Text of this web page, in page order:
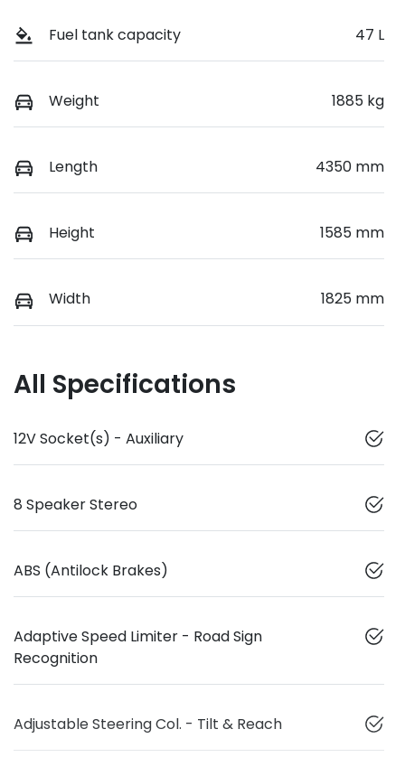
Fuel tank capacity 47 L
Weight 1885 kg
Length 4350 mm
Height 1585 mm
Width 1825 mm
All Specifications
12V Socket(s) - Auxiliary
8 Speaker Stereo
ABS (Antilock Brakes)
Adaptive Speed Limiter - Road Sign
Recognition
Adjustable Steering Col. - Tilt & Reach